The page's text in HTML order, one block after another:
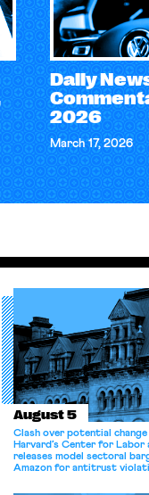
Daily
2026
March 17, 2026
August 5
Clash over potential change
Harvard’s Center for Labor
releases model sectoral
Amazon for antitrust